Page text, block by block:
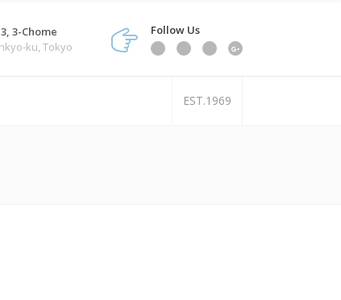
3-Chome
ku, Tokyo
Follow Us
EST.1969